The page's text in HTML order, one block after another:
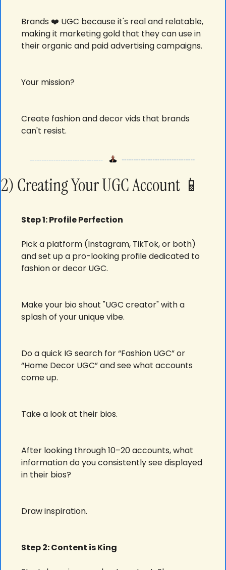
Brands ❤️ UGC because it's real and relatable,
making it marketing gold that they can use in
their organic and paid advertising campaigns.
Your mission?
Create fashion and decor vids that brands
can't resist.
2) Creating Your UGC Account 📱
Step 1: Profile Perfection
Pick a platform (Instagram, TikTok, or both)
and set up a pro-looking profile dedicated to
fashion or decor UGC.
Make your bio shout "UGC creator" with a
splash of your unique vibe.
Do a quick IG search for “Fashion UGC” or
“Home Decor UGC” and see what accounts
come up.
Take a look at their bios.
After looking through 10–20 accounts, what
information do you consistently see displayed
in their bios?
Draw inspiration.
Step 2: Content is King